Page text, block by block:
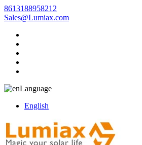
8613188958212
Sales@Lumiax.com
Language
English